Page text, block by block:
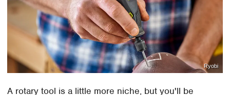
Ryobi
A rotary tool is a little more niche, but you'll be